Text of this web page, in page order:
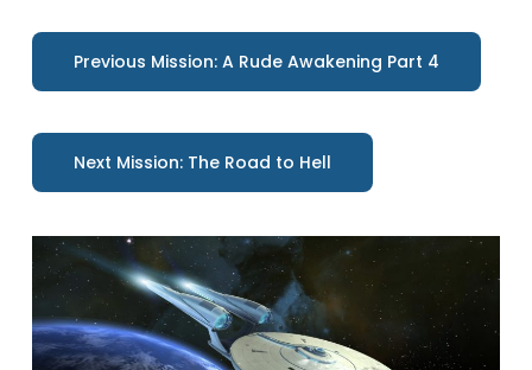
Previous Mission: A Rude Awakening Part 4
Next Mission: The Road to Hell